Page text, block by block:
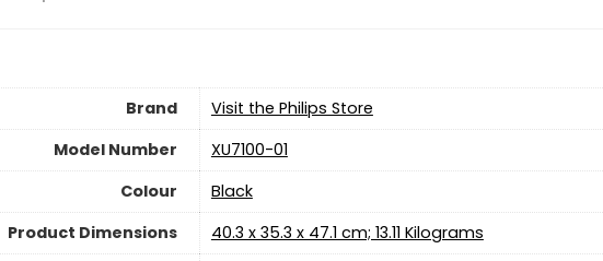
Brand
Visit the Philips Store
Model Number
‎XU7100-01
Colour
‎Black
Product Dimensions
‎40.3 x 35.3 x 47.1 cm; 13.11 Kilograms